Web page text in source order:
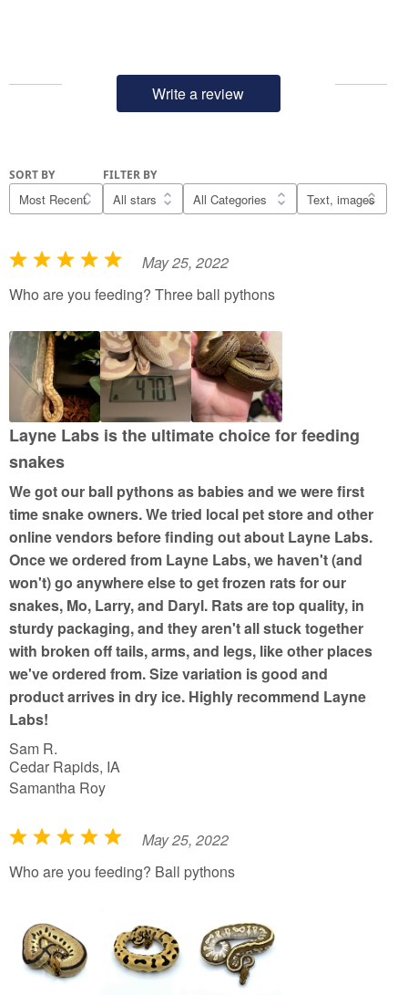
Write a review
SORT BY FILTER BY
R
a
e
d
u
o
f
5
May 25, 2022
Who are you feeding? Three ball pythons
Layne Labs is the ultimate choice for feeding
snakes
We got our ball pythons as babies and we were first
time snake owners. We tried local pet store and other
online vendors before finding out about Layne Labs.
Once we ordered from Layne Labs, we haven't (and
won't) go anywhere else to get frozen rats for our
snakes, Mo, Larry, and Daryl. Rats are top quality, in
sturdy packaging, and they aren't all stuck together
with broken off tails, arms, and legs, like other places
we've ordered from. Size variation is good and
product arrives in dry ice. Highly recommend Layne
Labs!
Sam R.
Cedar Rapids, IA
Samantha Roy
R
a
May 25, 2022
Who are you feeding? Ball pythons